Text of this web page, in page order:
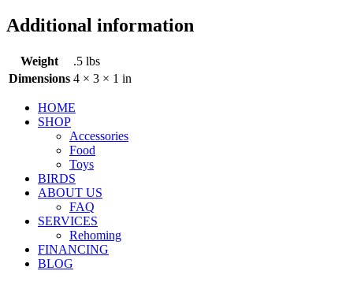
Additional information
Weight
.5 lbs
Dimensions 4 × 3 × 1 in
HOME
SHOP
Accessories
Food
Toys
BIRDS
ABOUT US
FAQ
SERVICES
Rehoming
FINANCING
BLOG